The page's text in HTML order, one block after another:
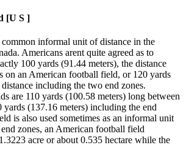
[U S ]
informal unit of distance in the
Americans arent quite agreed as to
100 yards (91.44 meters), the distance
on an American football field, or 120 yards
including the two end zones.
are 110 yards (100.58 meters) long between
yards (137.16 meters) including the end
is also used sometimes as an informal unit
zones, an American football field
acre or about 0.535 hectare while the